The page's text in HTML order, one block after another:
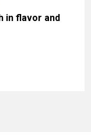
in flavor and